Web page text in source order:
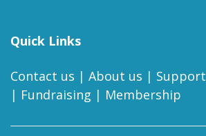
Quick Links
Contact us | About us | Support
| Fundraising | Membership